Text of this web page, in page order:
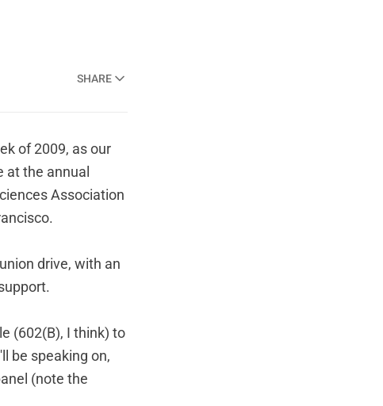
SHARE
of 2009, as our
at the annual
Association
drive, with an
(602(B), I think) to
be speaking on,
(note the